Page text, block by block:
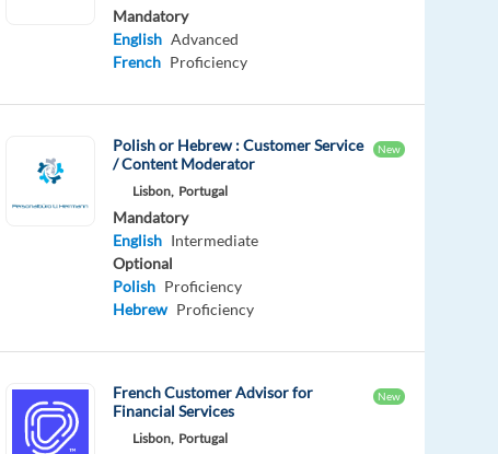
Mandatory
English Advanced
French Proficiency
Polish or Hebrew : Customer Service
/ Content Moderator
New
Lisbon, Portugal
Mandatory
English Intermediate
Optional
Polish Proficiency
Hebrew Proficiency
French Customer Advisor for
Financial Services
New
Lisbon, Portugal